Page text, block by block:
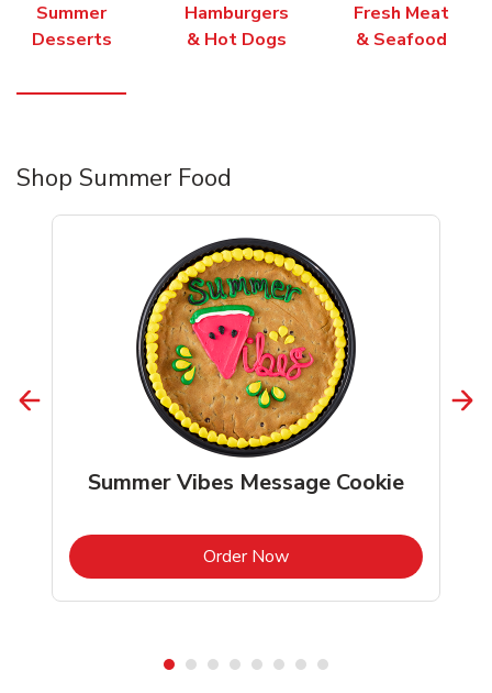
Summer
Desserts
Hamburgers
& Hot Dogs
Fresh Meat
& Seafood
Shop Summer Food
Summer Vibes Message Cookie
Order NowLink Opens in New Tab